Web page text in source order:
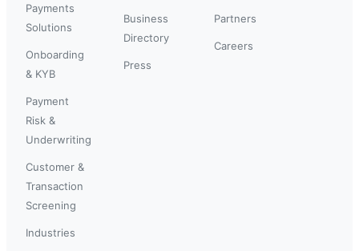
Payments
Solutions
Onboarding
& KYB
Payment
Risk &
Underwriting
Customer &
Transaction
Screening
Industries
Business
Directory
Press
Partners
Careers